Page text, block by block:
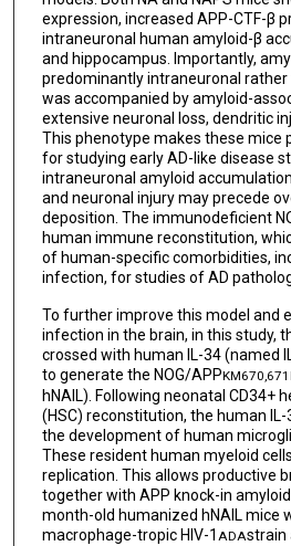
expression, increased APP-CTF-β
intraneuronal human amyloid-β
and hippocampus. Importantly,
predominantly intraneuronal rather
was accompanied by amyloid-
extensive neuronal loss, dendritic
This phenotype makes these mice
for studying early AD-like disease
intraneuronal amyloid
and neuronal injury may precede
deposition. The immunodeficient
human immune reconstitution,
of human-specific comorbidities,
infection, for studies of AD
To further improve this model and
infection in the brain, in this study,
crossed with human IL-34 (named
to generate the NOG/APP
hNAIL). Following neonatal CD34+
(HSC) reconstitution, the human
the development of human
These resident human myeloid
replication. This allows productive
together with APP knock-in
month-old humanized hNAIL mice
macrophage-tropic HIV-1 ADAstrain